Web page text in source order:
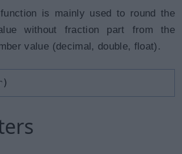
function is mainly used to round the
without fraction part from the
value (decimal, double, float).